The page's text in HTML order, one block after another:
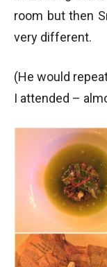
room but then
very different.
(He would
I attended –